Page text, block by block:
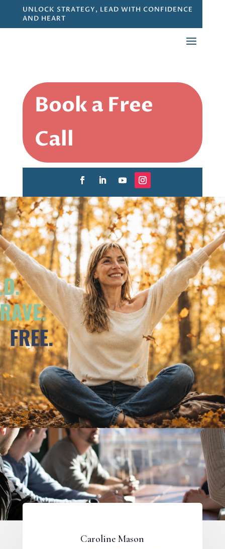
UNLOCK STRATEGY, LEAD WITH CONFIDENCE
AND HEART
Book a Free
Call
Caroline Mason